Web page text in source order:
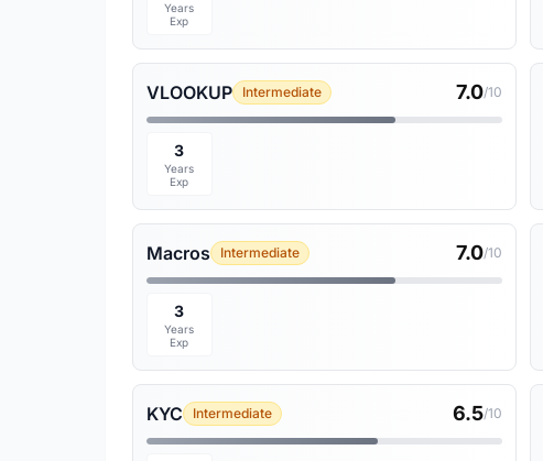
Years
Exp
VLOOKUP Intermediate 7.0/10
3
Years
Exp
Macros Intermediate 7.0/10
3
Years
Exp
KYC Intermediate 6.5/10